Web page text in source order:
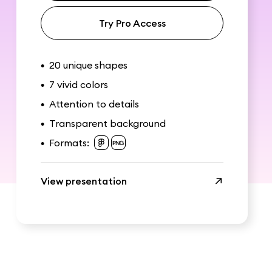
Try Pro Access
• 20 unique shapes
• 7 vivid colors
• Attention to details
• Transparent background
• Formats:
View presentation